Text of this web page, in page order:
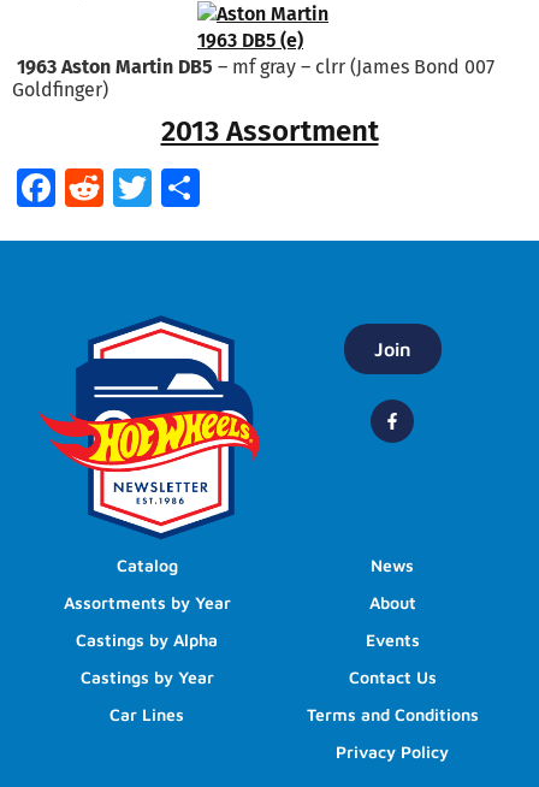
1963 Aston Martin DB5 – mf gray – clrr (James Bond 007
Goldfinger)
2013 Assortment
Facebook
RedditTwitter
Join
Catalog
Assortments by Year
Castings by Alpha
Castings by Year
Car Lines
News
About
Events
Contact Us
Terms and Conditions
Privacy Policy